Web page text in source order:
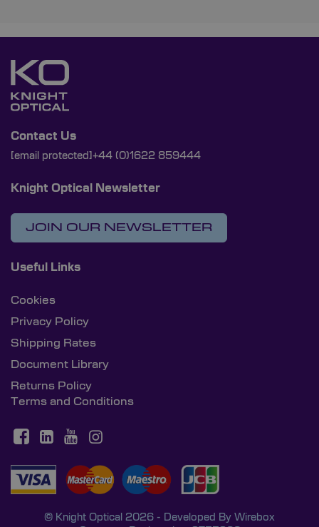
Contact Us
[email protected] +44 (0)1622 859444
Knight Optical Newsletter
JOIN OUR NEWSLETTER
Useful Links
Cookies
Privacy Policy
Shipping Rates
Document Library
Returns Policy
Terms and Conditions
© Knight Optical 2026 - Developed By Wirebox